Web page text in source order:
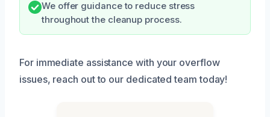
We offer guidance to reduce stress
throughout the cleanup process.
For immediate assistance with your overflow
issues, reach out to our dedicated team today!